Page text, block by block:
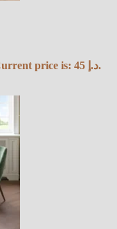
Current price is: 45 د.إ.